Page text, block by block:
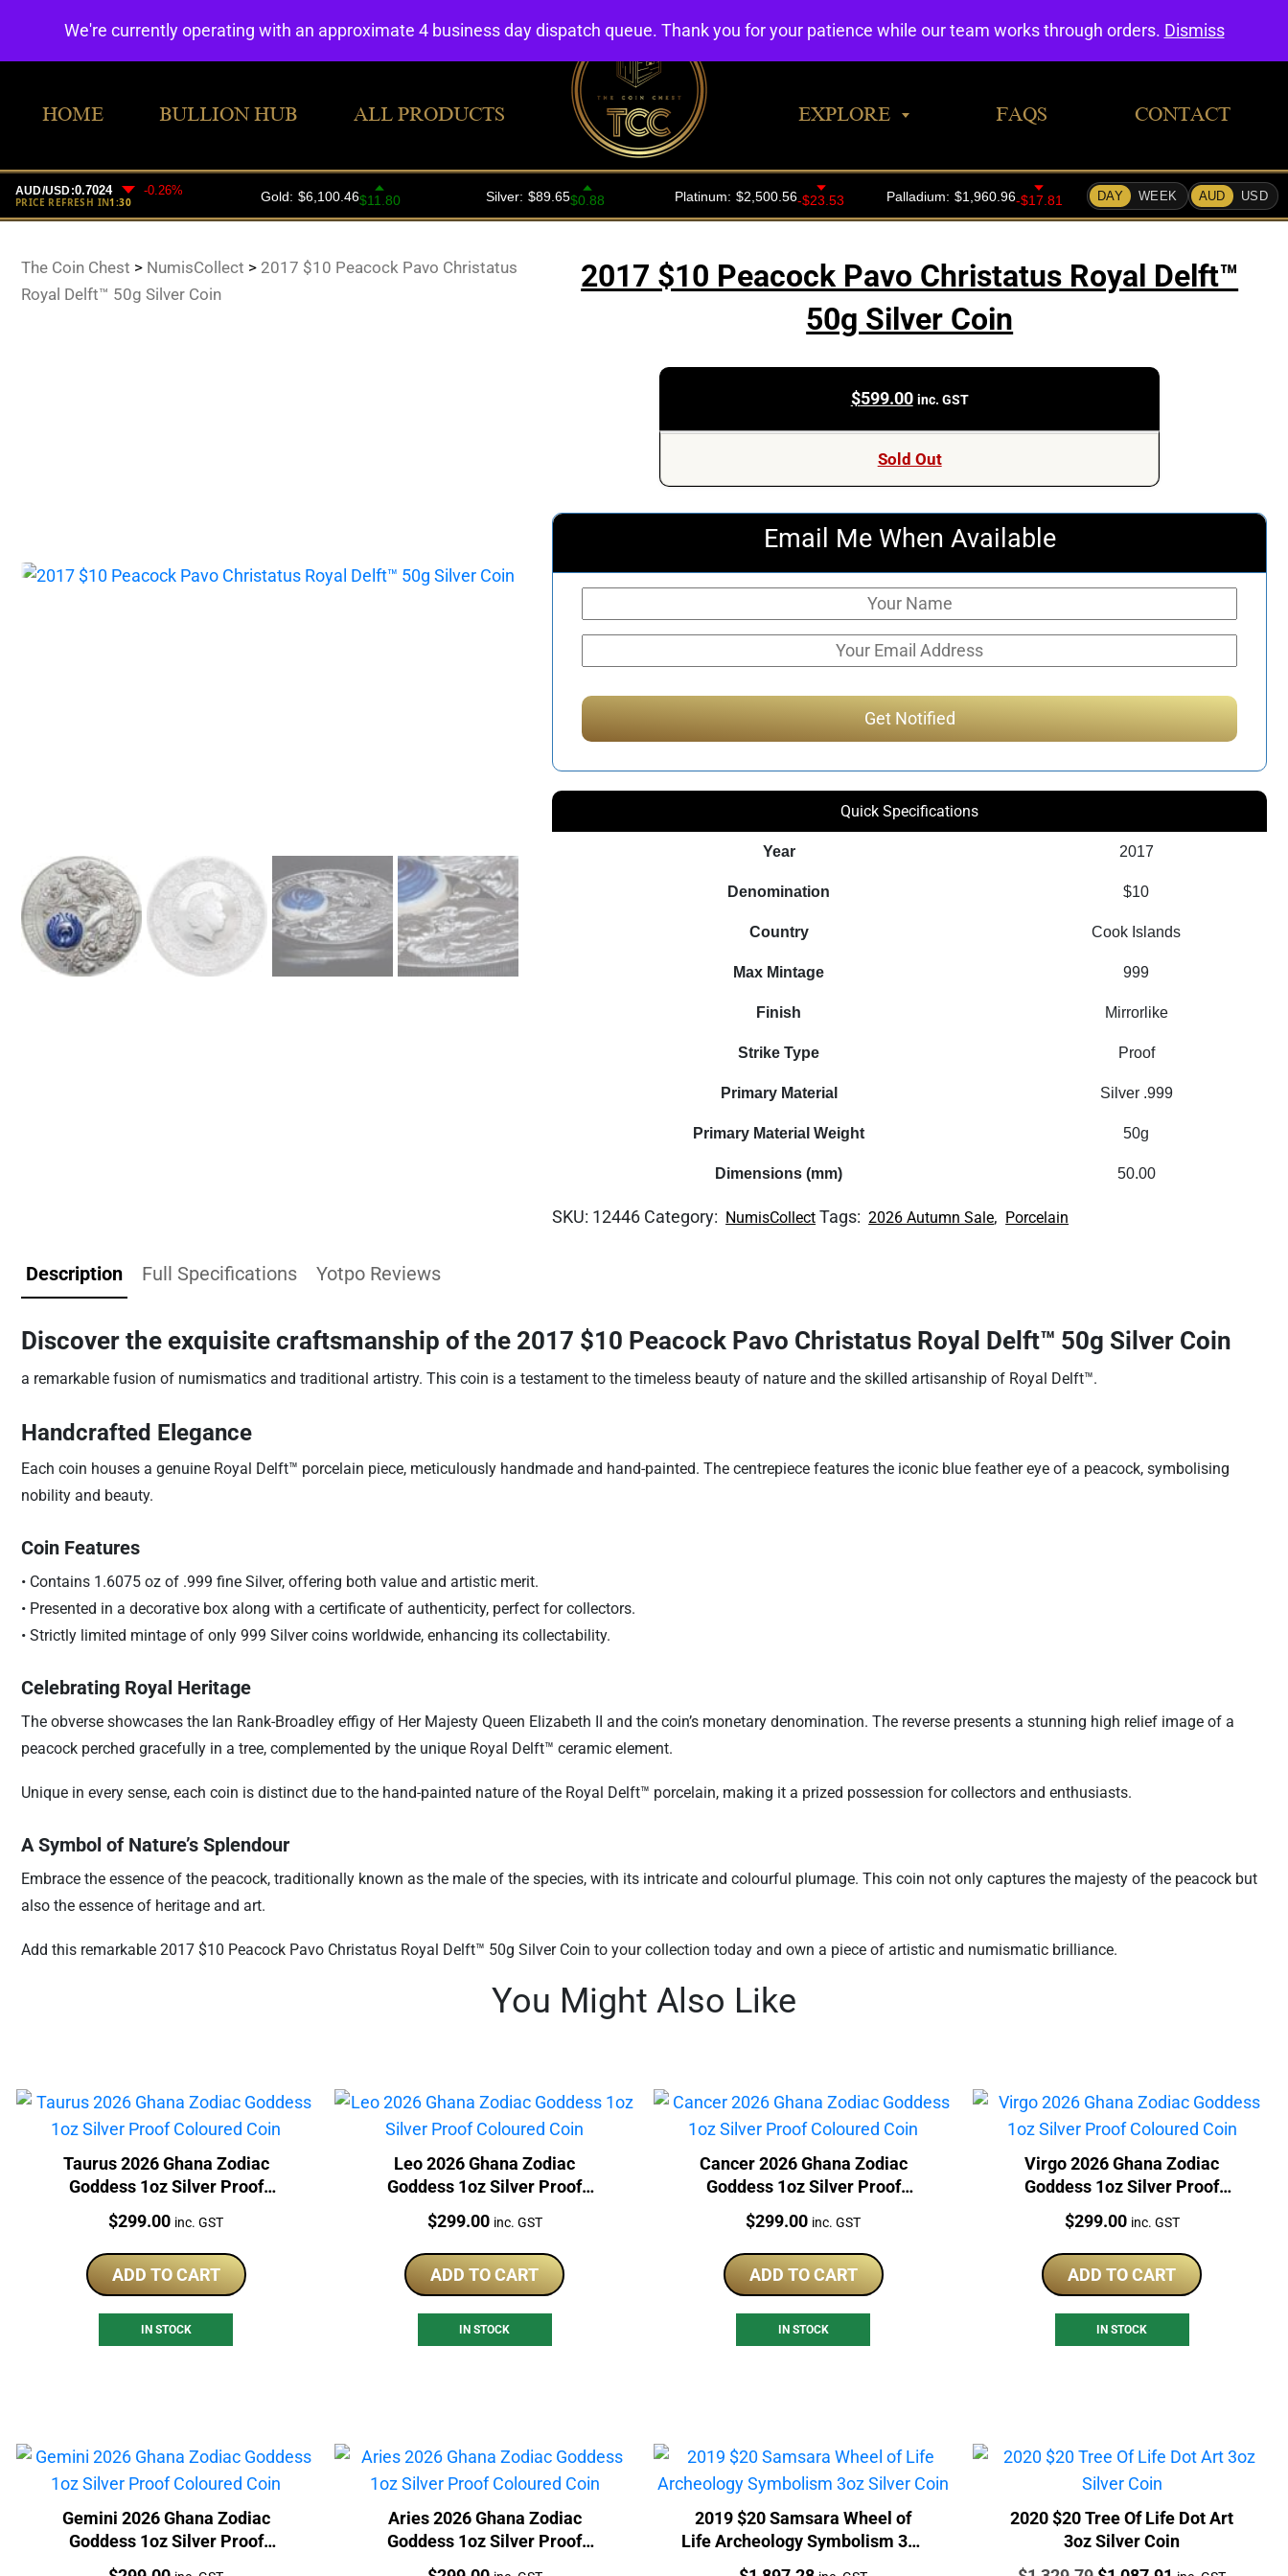
HOME BULLION HUB ALL PRODUCTS EXPLORE FAQS CONTACT
The Coin Chest > NumisCollect > 2017 $10 Peacock Pavo Christatus
Royal Delft™ 50g Silver Coin
2017 $10 Peacock Pavo Christatus Royal Delft™
50g Silver Coin
$599.00 inc. GST
Sold Out
Email Me When Available
Quick Specifications
Year 2017
Denomination $10
Country Cook Islands
Max Mintage 999
Finish Mirrorlike
Strike Type Proof
Primary Material Silver .999
Primary Material Weight 50g
Dimensions (mm) 50.00
SKU: 12446 Category: NumisCollect Tags: 2026 Autumn Sale, Porcelain
Description Full Specifications Yotpo Reviews
Discover the exquisite craftsmanship of the 2017 $10 Peacock Pavo Christatus Royal Delft™ 50g Silver Coin
a remarkable fusion of numismatics and traditional artistry. This coin is a testament to the timeless beauty of nature and the skilled artisanship of Royal Delft™.
Handcrafted Elegance
Each coin houses a genuine Royal Delft™ porcelain piece, meticulously handmade and hand-painted. The centrepiece features the iconic blue feather eye of a peacock, symbolising
nobility and beauty.
Coin Features
• Contains 1.6075 oz of .999 fine Silver, offering both value and artistic merit.
• Presented in a decorative box along with a certificate of authenticity, perfect for collectors.
• Strictly limited mintage of only 999 Silver coins worldwide, enhancing its collectability.
Celebrating Royal Heritage
The obverse showcases the Ian Rank-Broadley effigy of Her Majesty Queen Elizabeth II and the coin’s monetary denomination. The reverse presents a stunning high relief image of a
peacock perched gracefully in a tree, complemented by the unique Royal Delft™ ceramic element.
Unique in every sense, each coin is distinct due to the hand-painted nature of the Royal Delft™ porcelain, making it a prized possession for collectors and enthusiasts.
A Symbol of Nature’s Splendour
Embrace the essence of the peacock, traditionally known as the male of the species, with its intricate and colourful plumage. This coin not only captures the majesty of the peacock but
also the essence of heritage and art.
Add this remarkable 2017 $10 Peacock Pavo Christatus Royal Delft™ 50g Silver Coin to your collection today and own a piece of artistic and numismatic brilliance.
You Might Also Like
Taurus 2026 Ghana Zodiac
Goddess 1oz Silver Proof
Coloured Coin
Price:
$299.00 inc. GST
ADD TO CART
IN STOCK
Leo 2026 Ghana Zodiac
Goddess 1oz Silver Proof
Coloured Coin
Price:
$299.00 inc. GST
ADD TO CART
IN STOCK
Cancer 2026 Ghana Zodiac
Goddess 1oz Silver Proof
Coloured Coin
Price:
$299.00 inc. GST
ADD TO CART
IN STOCK
Virgo 2026 Ghana Zodiac
Goddess 1oz Silver Proof
Coloured Coin
Price:
$299.00 inc. GST
ADD TO CART
IN STOCK
Gemini 2026 Ghana Zodiac
Goddess 1oz Silver Proof
Coloured Coin
Aries 2026 Ghana Zodiac
Goddess 1oz Silver Proof
Coloured Coin
2019 $20 Samsara Wheel of
Life Archeology Symbolism 3oz
2020 $20 Tree Of Life Dot Art
3oz Silver Coin
We're currently operating with an approximate 4 business day dispatch queue. Thank you for your patience while our team works through orders. Dismiss